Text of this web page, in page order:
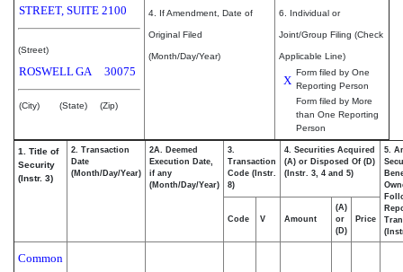
STREET, SUITE 2100
(Street)
ROSWELLGA 30075
(City) (State) (Zip)
4. If Amendment, Date of
Original Filed
(Month/Day/Year)
6. Individual or
Joint/Group Filing (Check
Applicable Line)
X
Form filed by One
Reporting Person
Form filed by More
than One Reporting
Person
1. Title of
Security
(Instr. 3)
2. Transaction
Date
(Month/Day/Year)
2A. Deemed
Execution Date,
if any
(Month/Day/Year)
3.
Transaction
Code (Instr.
8)
4. Securities Acquired
(A) or Disposed Of (D)
(Instr. 3, 4 and 5)
5.
Code V Amount
(A)
or
(D)
Price
Common